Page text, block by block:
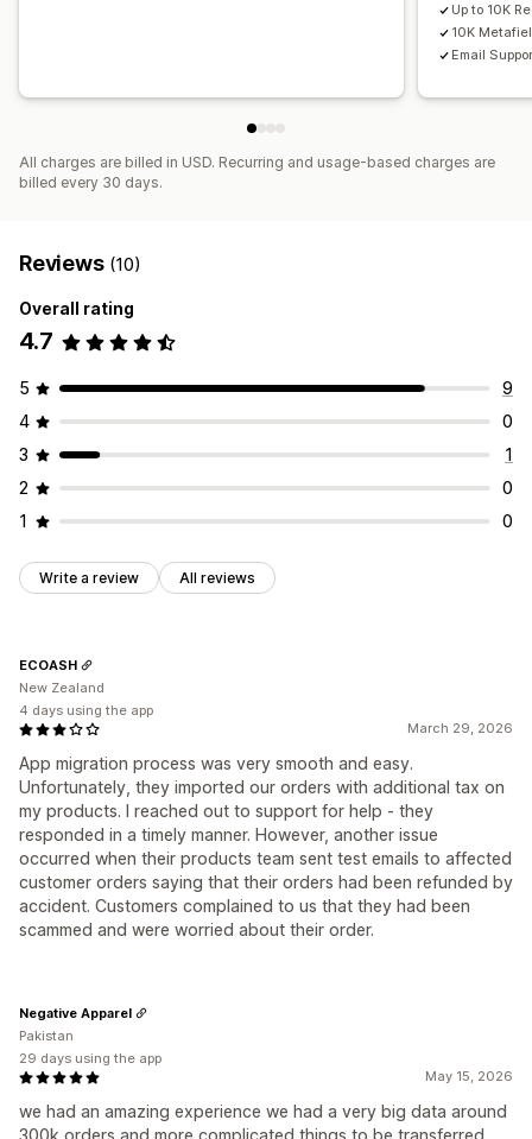
Up to 10K
10K
Email
All charges are billed in USD. Recurring and usage-based charges are
billed every 30 days.
Reviews (10)
Overall rating
4.7
5
9
4
0
3
1
2
0
1
0
Write a review All reviews
March 29, 2026
App migration process was very smooth and easy.
Unfortunately, they imported our orders with additional tax on
my products. I reached out to support for help - they
responded in a timely manner. However, another issue
occurred when their products team sent test emails to affected
customer orders saying that their orders had been refunded by
accident. Customers complained to us that they had been
scammed and were worried about their order.
ECOASH
New Zealand
4 days using the app
May 15, 2026
we had an amazing experience we had a very big data around
Negative Apparel
Pakistan
29 days using the app